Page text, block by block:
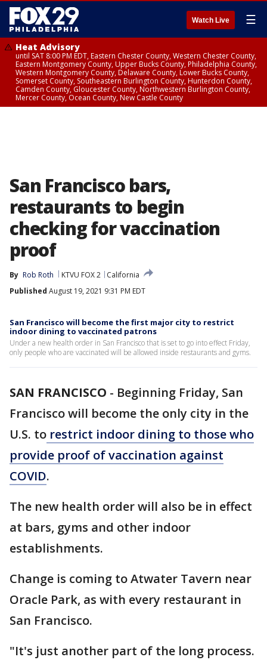
Watch Live ☰
Heat Advisory
until SAT 8:00 PM EDT, Eastern Chester County, Western Chester County,
Eastern Montgomery County, Upper Bucks County, Philadelphia County,
Western Montgomery County, Delaware County, Lower Bucks County,
Somerset County, Southeastern Burlington County, Hunterdon County,
Camden County, Gloucester County, Northwestern Burlington County,
Mercer County, Ocean County, New Castle County
San Francisco bars,
restaurants to begin
checking for vaccination
proof
By Rob Roth KTVU FOX 2
California
Published August 19, 2021 9:31 PM EDT
San Francisco will become the first major city to restrict
indoor dining to vaccinated patrons
Under a new health order in San Francisco that is set to go into effect Friday,
only people who are vaccinated will be allowed inside restaurants and gyms.
SAN FRANCISCO - Beginning Friday, San
Francisco will become the only city in the
U.S. to restrict indoor dining to those who
provide proof of vaccination against
COVID.
The new health order will also be in effect
at bars, gyms and other indoor
establishments.
Change is coming to Atwater Tavern near
Oracle Park, as with every restaurant in
San Francisco.
"It's just another part of the long process.